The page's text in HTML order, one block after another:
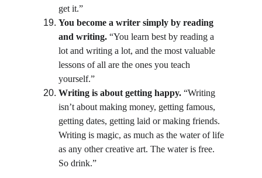
get it.”
You become a writer simply by reading
and writing. “You learn best by reading a
lot and writing a lot, and the most valuable
lessons of all are the ones you teach
yourself.”
Writing is about getting happy. “Writing
isn’t about making money, getting famous,
getting dates, getting laid or making friends.
Writing is magic, as much as the water of life
as any other creative art. The water is free.
So drink.”